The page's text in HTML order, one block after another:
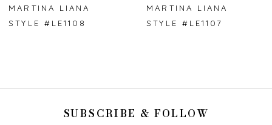
7
MARTINA LIANA
STYLE #LE1108
MARTINA LIANA
STYLE #LE1107
SUBSCRIBE & FOLLOW